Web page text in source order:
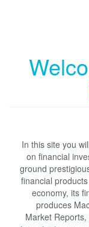
In this site you
on financial
ground
financial
economy, its
produces
Market